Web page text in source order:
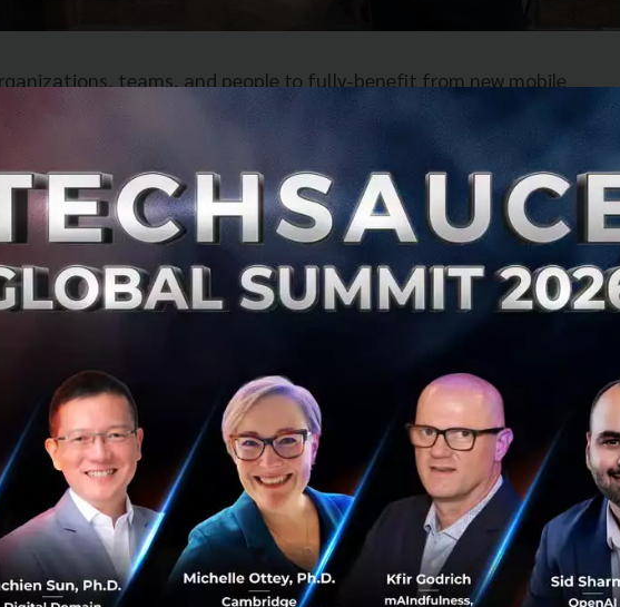
teams, and people to fully-benefit from new mobile
its name, which means ‘friend’, was chosen to reflect the core
together three (3) pre-existing technology solutions to make up its
the application development kit for building in-app community
acquired entity, Thailand’s leading Artificial Intelligence (AI) and
Further, the company will continue to power and expand these
(4) core global offices, in Bangkok, London, Austin, and Milan.
more than one (1) billion Thai Baht of investment into developing
to date. Combined, Amity’s suite of solutions has over five (5) million
100 large enterprise clients across Asia, Europe, and North
YoY revenue growth rate of over 200%, and more than a 50%
February 2020, Amity is fast becoming one of the first Thai
to become truly global. With dozens of open positions, the company
heavily in it’s product, as well as it’s growth.